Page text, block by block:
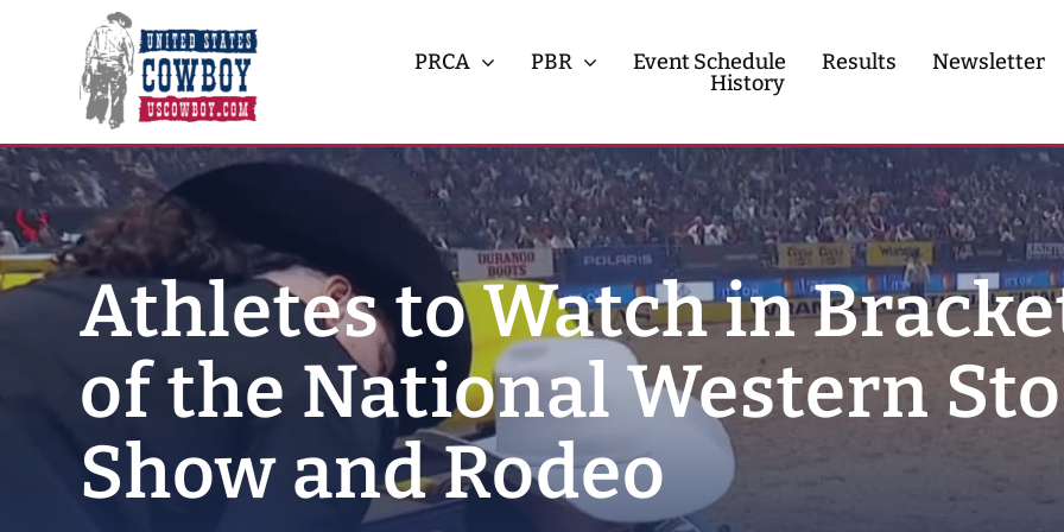
PRCA PBR Event Schedule Results
Newsletter
History
History
Contact
Athletes to Watch in
of the National Western
Show and Rodeo